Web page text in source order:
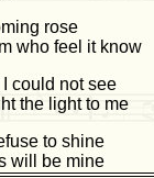
rose
who feel it know
could not see
the light to me
to shine
will be mine